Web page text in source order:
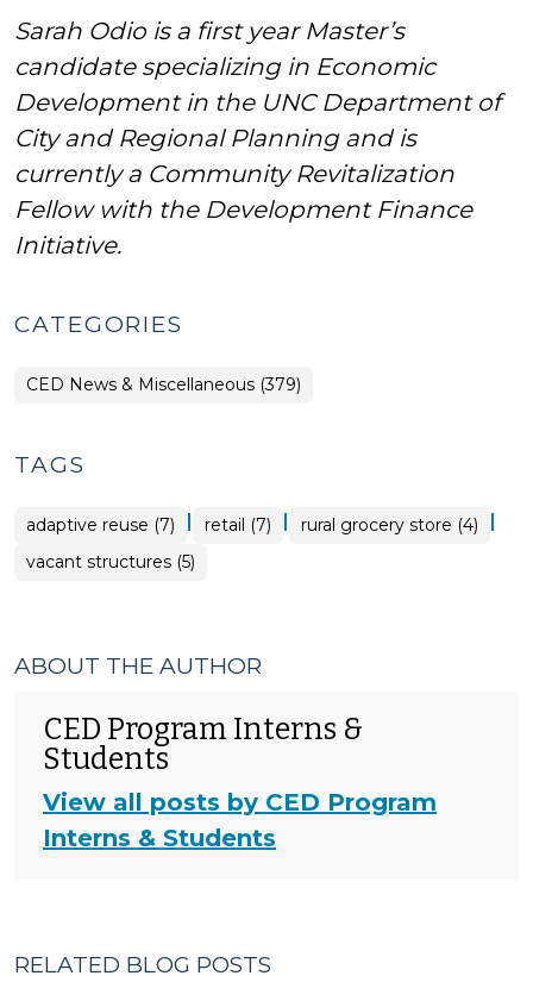
Sarah Odio is a first year Master’s
candidate specializing in Economic
Development in the UNC Department of
City and Regional Planning and is
currently a Community Revitalization
Fellow with the Development Finance
Initiative.
CATEGORIES
CED News & Miscellaneous (379)
TAGS
adaptive reuse (7) | retail (7) | rural grocery store (4) |
vacant structures (5)
ABOUT THE AUTHOR
CED Program Interns &
Students
View all posts by CED Program
Interns & Students
RELATED BLOG POSTS